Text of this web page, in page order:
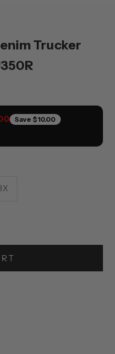
12
Trucker
Save $10.00